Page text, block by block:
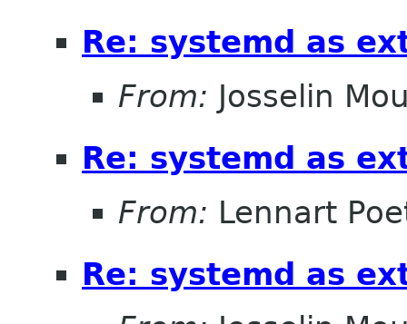
Re: systemd as
From: Josselin
Re: systemd as
From: Lennart
Re: systemd as